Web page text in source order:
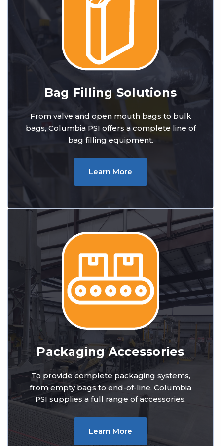
Bag Filling Solutions
From valve and open mouth bags to bulk
bags, Columbia PSI offers a complete line of
bag filling equipment.
Learn More
Packaging Accessories
To provide complete packaging systems,
from empty bags to end-of-line, Columbia
PSI supplies a full range of accessories.
Learn More